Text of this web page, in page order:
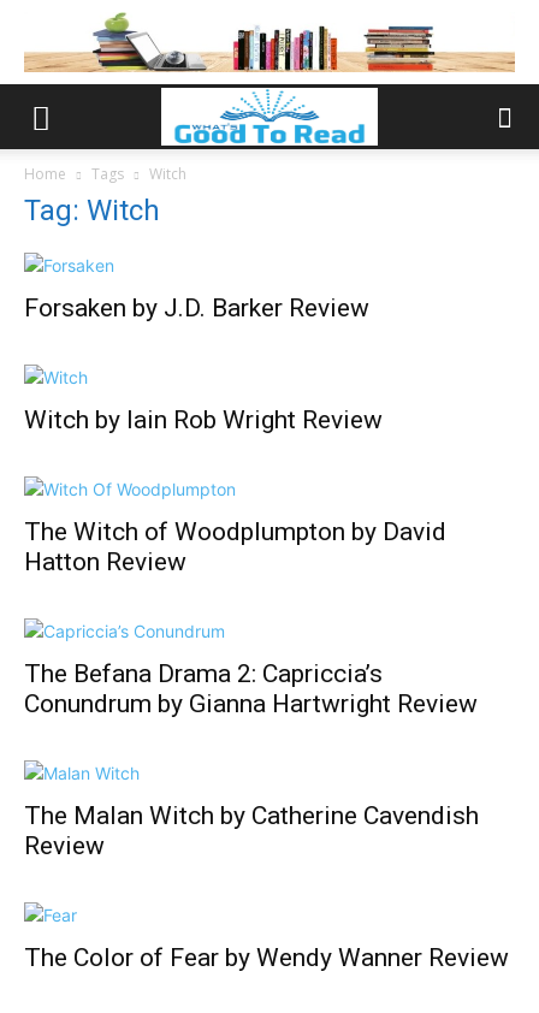
Home Tags Witch
Tag: Witch
Forsaken by J.D. Barker Review
Witch by Iain Rob Wright Review
The Witch of Woodplumpton by David
Hatton Review
The Befana Drama 2: Capriccia’s
Conundrum by Gianna Hartwright Review
The Malan Witch by Catherine Cavendish
Review
The Color of Fear by Wendy Wanner Review